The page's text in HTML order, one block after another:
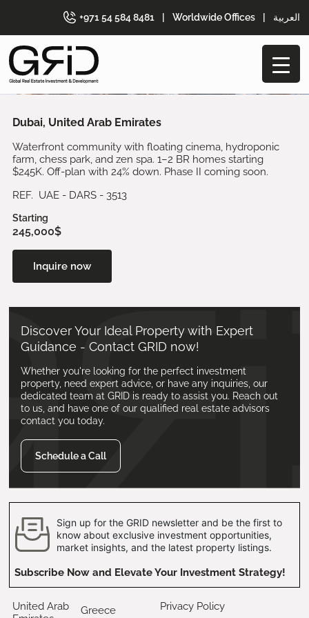
+971 54 584 8481 Worldwide Offices العربية
Dubai, United Arab Emirates
Waterfront community with floating cinema, hydroponic
farm, chess park, and zen spa. 1–2 BR homes starting
$245K. Off-plan with 24% down. Phase II coming soon.
REF. UAE - DARS - 3513
Starting
245,000$
Inquire now
Discover Your Ideal Property with Expert
Guidance - Contact GRID now!
Whether you're looking for the perfect investment
property, need expert advice, or have any inquiries, our
dedicated team at GRID is ready to assist you. Reach out
to us, and have one of our qualified real estate advisors
contact you today.
Schedule a Call
Sign up for the GRID newsletter and be the first to
know about exclusive investment opportunities,
market insights, and the latest property listings.
Subscribe Now and Elevate Your Investment Strategy!
United Arab
Greece
Privacy Policy